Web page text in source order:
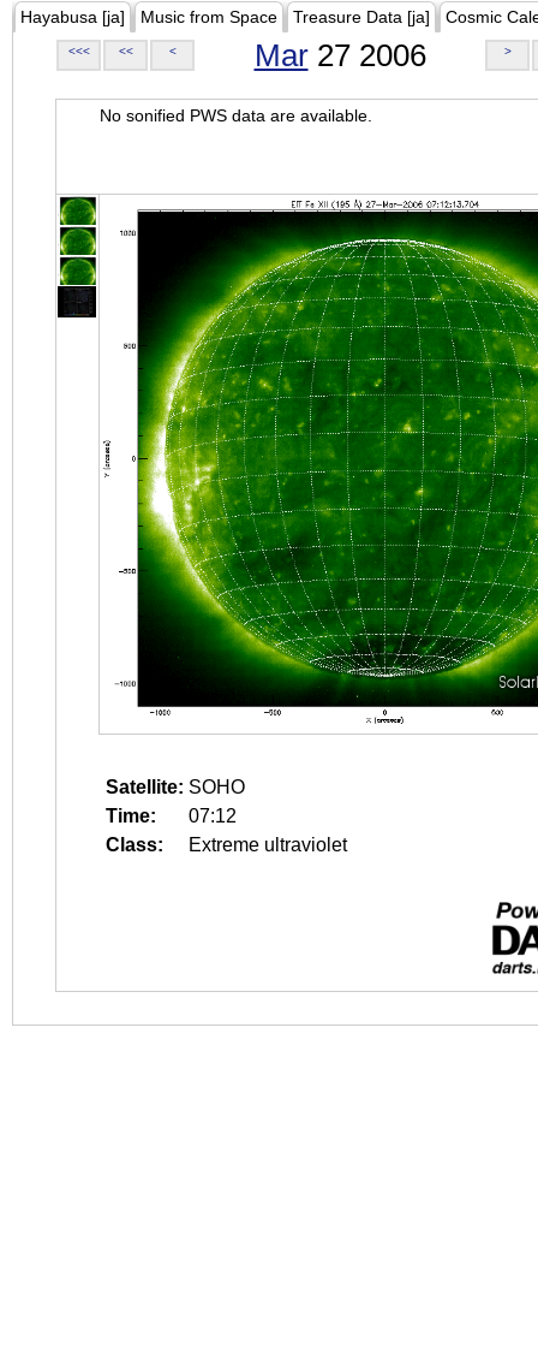
Hayabusa [ja] Music from Space Treasure Data [ja] Cosmic
<<< << < Mar27 2006 >
No sonified PWS data are available.
Satellite: SOHO
Time:
07:12
Class:
Extreme ultraviolet